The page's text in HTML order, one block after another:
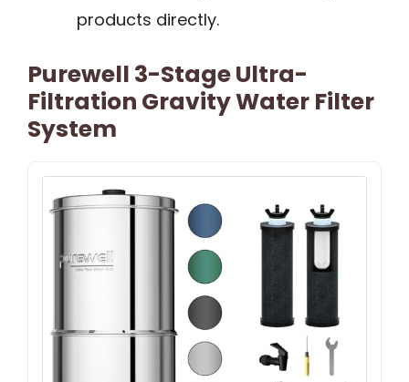
products directly.
Purewell 3-Stage Ultra-
Filtration Gravity Water Filter
System